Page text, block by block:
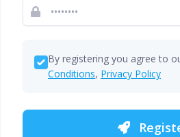
By registering you agree to
Conditions, Privacy Policy